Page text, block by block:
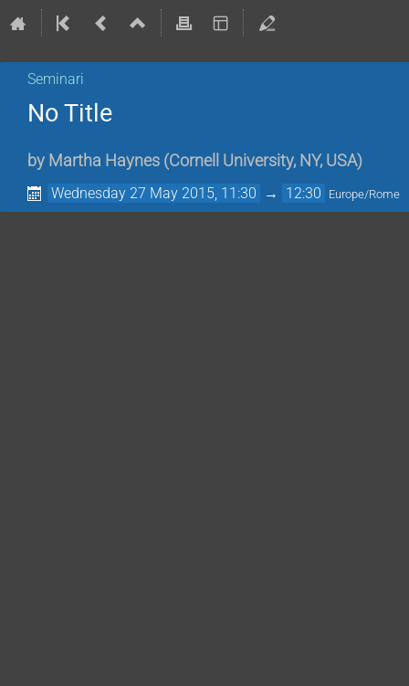
Seminari
No Title
by Martha Haynes (Cornell University, NY, USA)
Wednesday 27 May 2015, 11:30 → 12:30 Europe/Rome